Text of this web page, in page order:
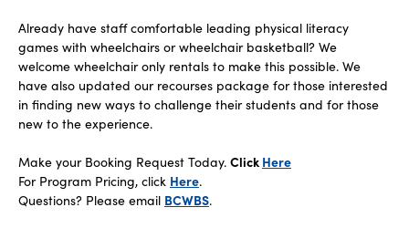
Already have staff comfortable leading physical literacy
games with wheelchairs or wheelchair basketball? We
welcome wheelchair only rentals to make this possible. We
have also updated our recourses package for those interested
in finding new ways to challenge their students and for those
new to the experience.
Make your Booking Request Today. Click Here
For Program Pricing, click Here.
‍Questions? Please email BCWBS.